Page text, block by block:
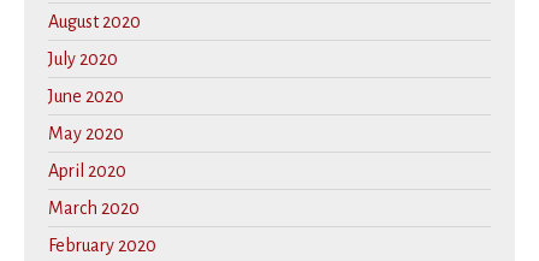
August 2020
July 2020
June 2020
May 2020
April 2020
March 2020
February 2020